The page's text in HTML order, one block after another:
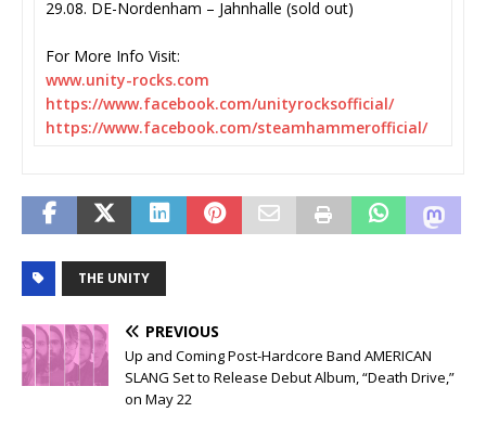
29.08. DE-Nordenham – Jahnhalle (sold out)
For More Info Visit:
www.unity-rocks.com
https://www.facebook.com/unityrocksofficial/
https://www.facebook.com/steamhammerofficial/
THE UNITY
PREVIOUS
Up and Coming Post-Hardcore Band AMERICAN
SLANG Set to Release Debut Album, “Death Drive,”
on May 22